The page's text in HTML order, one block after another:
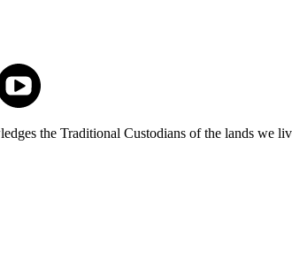
the Traditional Custodians of the lands we